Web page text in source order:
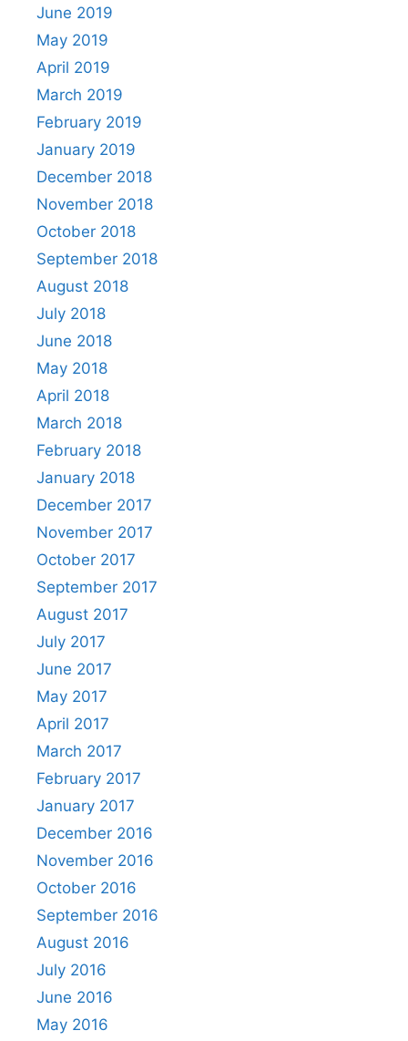
June 2019
May 2019
April 2019
March 2019
February 2019
January 2019
December 2018
November 2018
October 2018
September 2018
August 2018
July 2018
June 2018
May 2018
April 2018
March 2018
February 2018
January 2018
December 2017
November 2017
October 2017
September 2017
August 2017
July 2017
June 2017
May 2017
April 2017
March 2017
February 2017
January 2017
December 2016
November 2016
October 2016
September 2016
August 2016
July 2016
June 2016
May 2016